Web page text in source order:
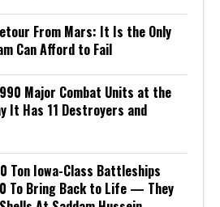
From Mars: It Is the Only
Can Afford to Fail
990 Major Combat Units at the
It Has 11 Destroyers and
Ton Iowa-Class Battleships
To Bring Back to Life — They